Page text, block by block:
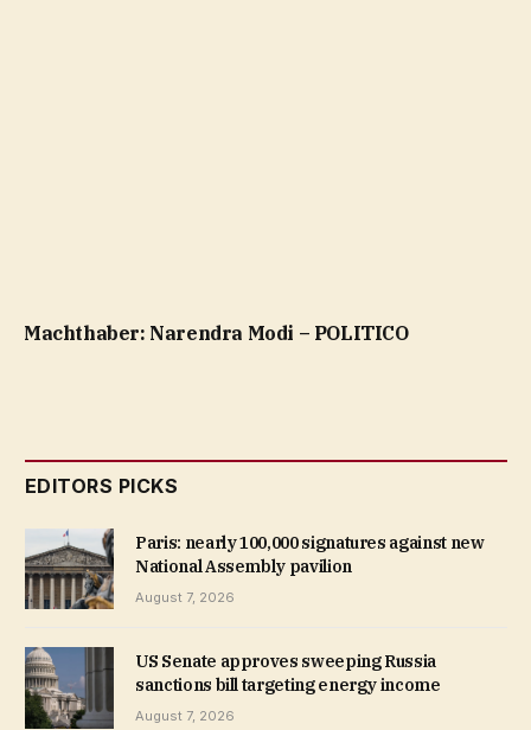
Machthaber: Narendra Modi – POLITICO
EDITORS PICKS
Paris: nearly 100,000 signatures against new
National Assembly pavilion
August 7, 2026
US Senate approves sweeping Russia
sanctions bill targeting energy income
August 7, 2026